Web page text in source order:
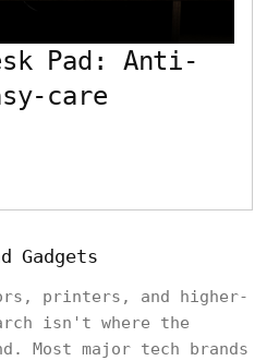
Pad: Anti-
care
Gadgets
printers, and higher-
isn't where the
Most major tech brands